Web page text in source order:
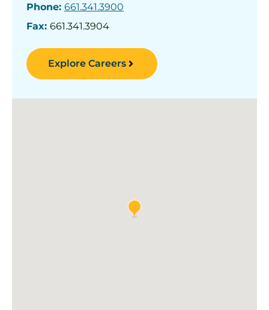
Phone: 661.341.3900
Fax: 661.341.3904
Explore Careers